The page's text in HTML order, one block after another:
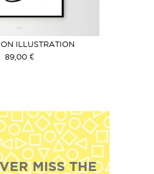
ILLUSTRATION
89,00 €
MISS THE